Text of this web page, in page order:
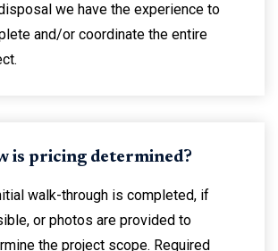
we have the experience to
and/or coordinate the entire
is pricing determined?
walk-through is completed, if
or photos are provided to
the project scope. Required